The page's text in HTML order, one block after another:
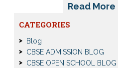
Read More
CATEGORIES
Blog
CBSE ADMISSION BLOG
CBSE OPEN SCHOOL BLOG